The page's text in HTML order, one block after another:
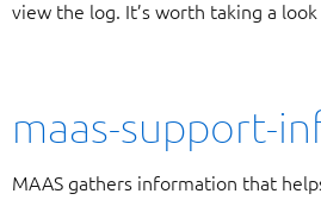
view the log. It’s worth taking a
maas-support-
MAAS gathers information that